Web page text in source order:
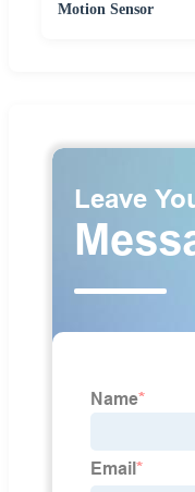
Motion Sensor